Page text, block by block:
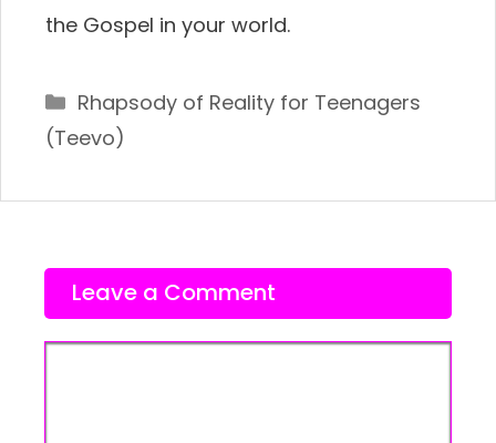
the Gospel in your world.
Categories
Rhapsody of Reality for Teenagers
(Teevo)
Leave a Comment